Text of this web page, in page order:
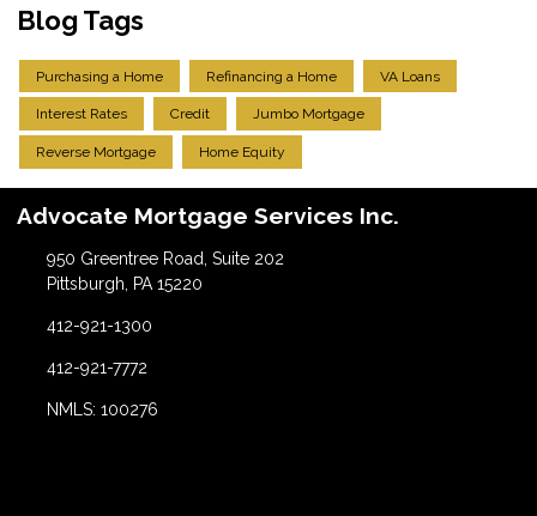
Blog Tags
Purchasing a Home Refinancing a Home VA Loans
Interest Rates Credit Jumbo Mortgage
Reverse Mortgage Home Equity
Advocate Mortgage Services Inc.
950 Greentree Road, Suite 202
Pittsburgh, PA 15220
412-921-1300
412-921-7772
NMLS: 100276